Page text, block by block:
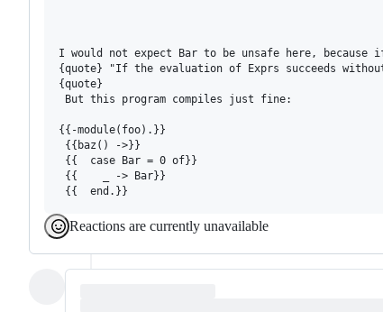
I would not expect Bar to be unsafe here,
{quote} "If the evaluation of Exprs succeeds
{quote}
But this program compiles just fine:
{{-module(foo).}}
{{baz() ->}}
{{  case Bar = 0 of}}
{{    _ -> Bar}}
Reactions are currently unavailable